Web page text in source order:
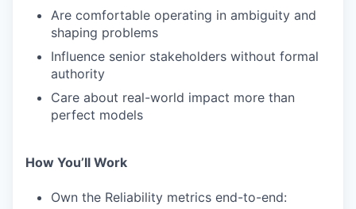
Are comfortable operating in ambiguity and
shaping problems
Influence senior stakeholders without formal
authority
Care about real-world impact more than
perfect models
How You’ll Work
Own the Reliability metrics end-to-end: